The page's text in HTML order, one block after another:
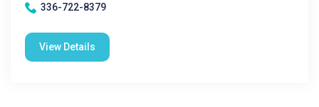
336-722-8379
View Details